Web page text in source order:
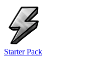
Starter Pack